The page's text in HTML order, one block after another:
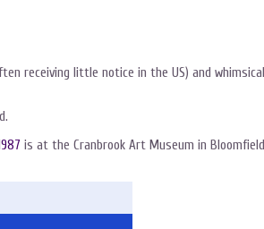
receiving little notice in the US) and whimsical
is at the Cranbrook Art Museum in Bloomfield